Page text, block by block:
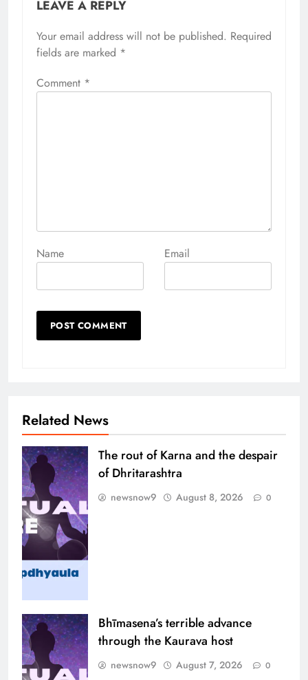
LEAVE A REPLY
Your email address will not be published. Required
fields are marked *
Comment *
Name Email
Alternative:
Related News
The rout of Karna and the despair
of Dhritarashtra
newsnow9 August 8, 2026 0
Bhīmasena’s terrible advance
through the Kaurava host
newsnow9 August 7, 2026 0